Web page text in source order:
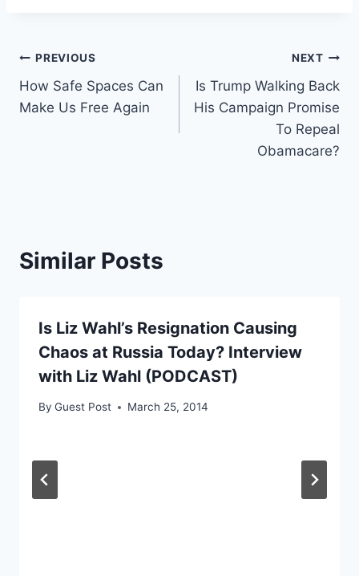
Post
navigation
PREVIOUS
How Safe Spaces Can
Make Us Free Again
NEXT
Is Trump Walking Back
His Campaign Promise
To Repeal
Obamacare?
Similar Posts
Is Liz Wahl’s Resignation Causing
Chaos at Russia Today? Interview
with Liz Wahl (PODCAST)
By Guest Post March 25, 2014